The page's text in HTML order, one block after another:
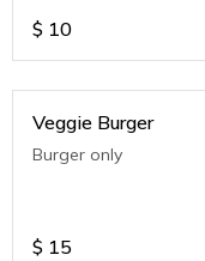
$ 10
Veggie Burger
Burger only
$ 15